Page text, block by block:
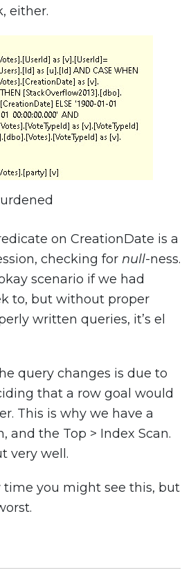
either.
on CreationDate is a
checking for null-ness.
scenario if we had
to, but without proper
written queries, it’s el
query changes is due to
that a row goal would
This is why we have a
and the Top > Index Scan.
very well.
time you might see this, but